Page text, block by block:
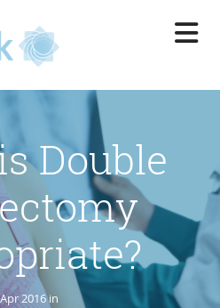
Double
2016 in